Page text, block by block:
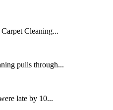
Cleaning...
pulls through...
late by 10...